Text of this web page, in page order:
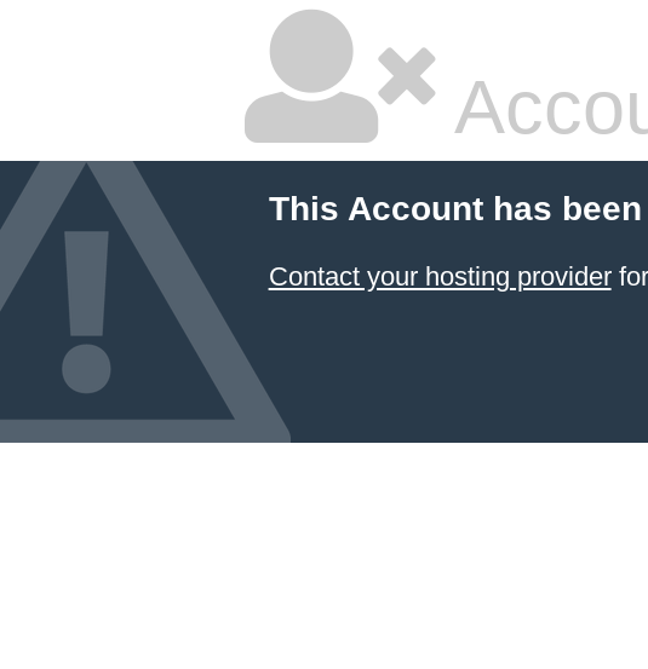
This Account has
Contact your hosting providerfor